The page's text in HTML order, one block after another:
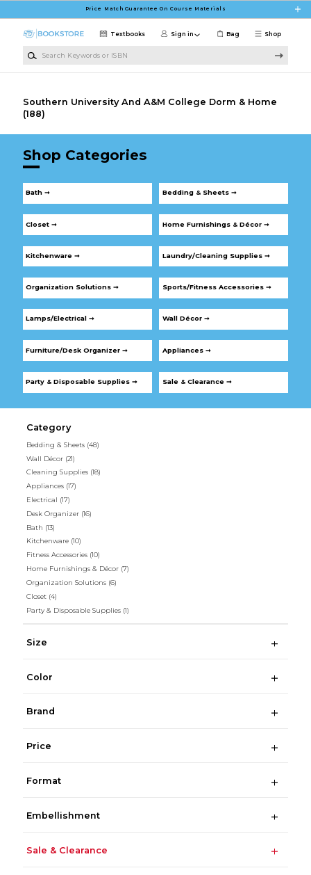
Price Match Guarantee On Course Materials
Shop
Textbooks Sign in Bag
Southern University And A&M College Dorm & Home
(188)
Shop Categories
Bath ➞ Bedding & Sheets ➞
Closet ➞ Home Furnishings & Décor ➞
Kitchenware ➞ Laundry/Cleaning Supplies ➞
Organization Solutions ➞ Sports/Fitness Accessories ➞
Lamps/Electrical ➞ Wall Décor ➞
Furniture/Desk Organizer ➞ Appliances ➞
Party & Disposable Supplies ➞ Sale & Clearance ➞
Category
Bedding & Sheets (48)
Wall Décor (21)
Cleaning Supplies (18)
Appliances (17)
Electrical (17)
Desk Organizer (16)
Bath (13)
Kitchenware (10)
Fitness Accessories (10)
Home Furnishings & Décor (7)
Organization Solutions (6)
Closet (4)
Party & Disposable Supplies (1)
Size
Color
Brand
Price
Format
Embellishment
Sale & Clearance